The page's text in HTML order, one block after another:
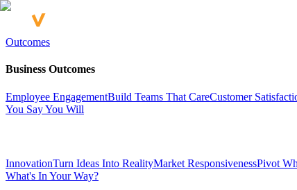
Outcomes
Business Outcomes
Employee EngagementBuild Teams That CareCustomer
You Say You Will
InnovationTurn Ideas Into RealityMarket ResponsivenessPivot
What's In Your Way?